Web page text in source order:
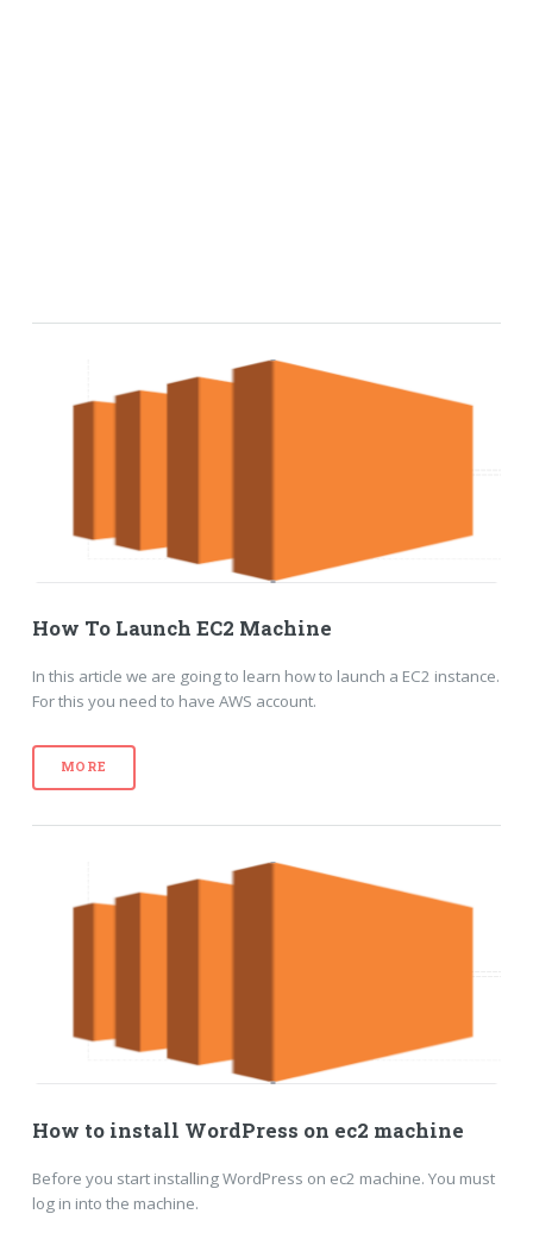
How To Launch EC2 Machine
In this article we are going to learn how to launch a EC2 instance.
For this you need to have AWS account.
MORE
How to install WordPress on ec2 machine
Before you start installing WordPress on ec2 machine. You must
log in into the machine.